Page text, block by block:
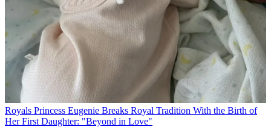
Royals Princess Eugenie Breaks Royal Tradition With the Birth of
Her First Daughter: "Beyond in Love"